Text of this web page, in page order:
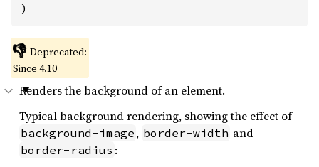
)
👎 Deprecated:
Since 4.10
Renders the background of an element.
Typical background rendering, showing the effect of
background-image , border-width and
border-radius :